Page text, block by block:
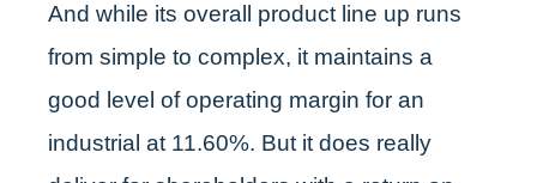
And while its overall product line up runs
from simple to complex, it maintains a
good level of operating margin for an
industrial at 11.60%. But it does really